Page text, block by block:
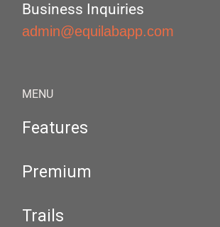
Business Inquiries
admin@equilabapp.com
MENU
Features
Premium
Trails